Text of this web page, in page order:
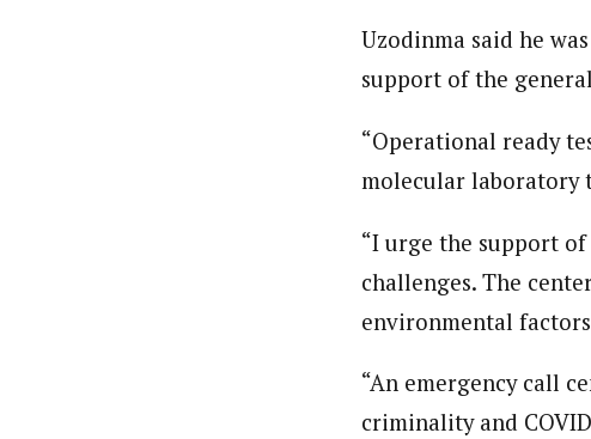
Uzodinma said he
support of the
“Operational ready
molecular laboratory
“I urge the support
challenges. The
environmental
“An emergency call
criminality and